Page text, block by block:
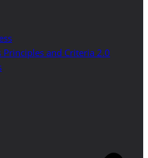
Principles and Criteria 2.0